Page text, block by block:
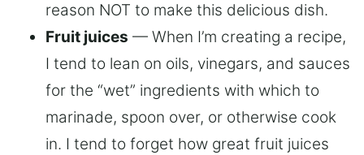
reason NOT to make this delicious dish.
Fruit juices — When I’m creating a recipe,
I tend to lean on oils, vinegars, and sauces
for the “wet” ingredients with which to
marinade, spoon over, or otherwise cook
in. I tend to forget how great fruit juices